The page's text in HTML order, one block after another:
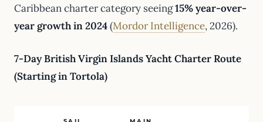
Caribbean charter category seeing15% year-over-
year growth in 2024(Mordor Intelligence, 2026).
7-Day British Virgin Islands Yacht Charter Route
(Starting in Tortola)